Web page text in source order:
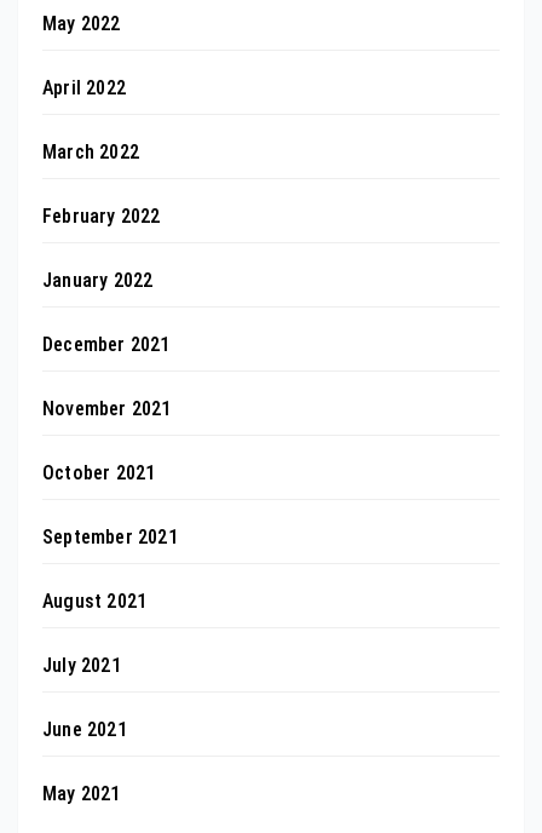
May 2022
April 2022
March 2022
February 2022
January 2022
December 2021
November 2021
October 2021
September 2021
August 2021
July 2021
June 2021
May 2021